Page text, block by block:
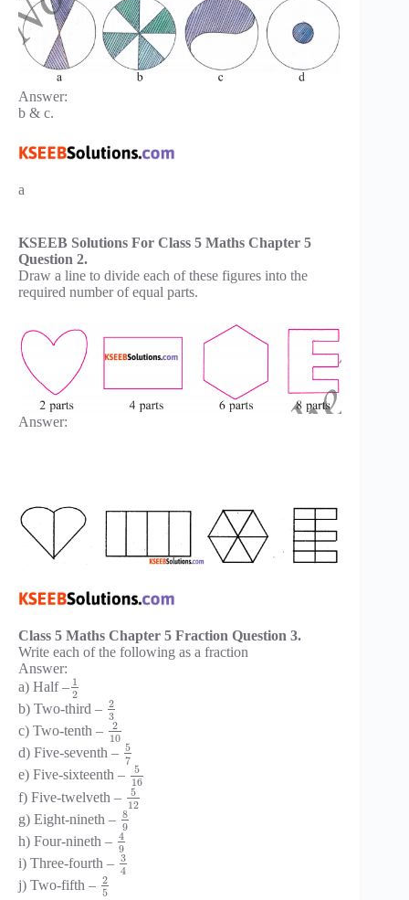
Answer:
b & c.
a
KSEEB Solutions For Class 5 Maths Chapter 5
Question 2.
Draw a line to divide each of these figures into the
required number of equal parts.
Answer:
Class 5 Maths Chapter 5 Fraction Question 3.
Write each of the following as a fraction
Answer:
a) Half – 1
2
b) Two-third – 2
3
c) Two-tenth –
2
10
d) Five-seventh – 5
7
e) Five-sixteenth –
5
16
f) Five-twelveth –
5
12
g) Eight-nineth – 8
9
h) Four-nineth – 4
9
i) Three-fourth – 3
4
j) Two-fifth – 2
5